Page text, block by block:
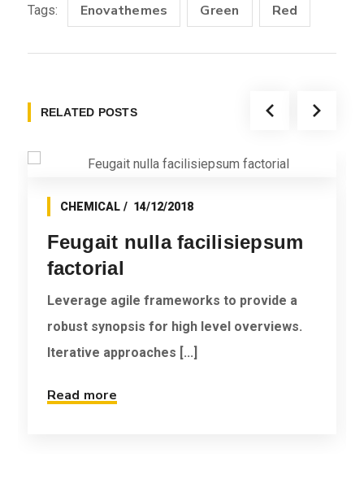
Tags: Enovathemes Green Red
RELATED POSTS
CHEMICAL 14/12/2018
Feugait nulla facilisiepsum
factorial
Leverage agile frameworks to provide a
robust synopsis for high level overviews.
Iterative approaches [...]
Read more